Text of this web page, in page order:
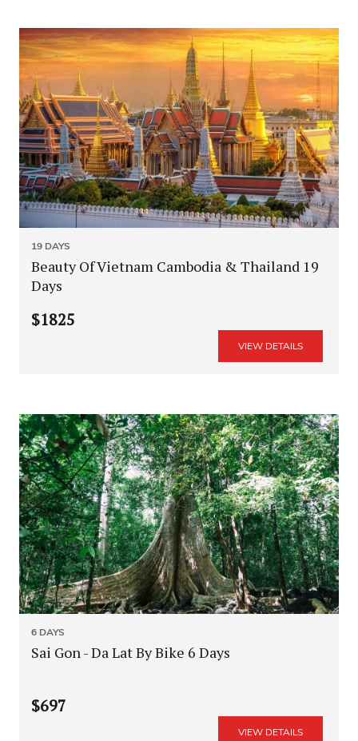
19 DAYS
Beauty Of Vietnam Cambodia & Thailand 19
Days
$1825
VIEW DETAILS
6 DAYS
Sai Gon - Da Lat By Bike 6 Days
$697
VIEW DETAILS